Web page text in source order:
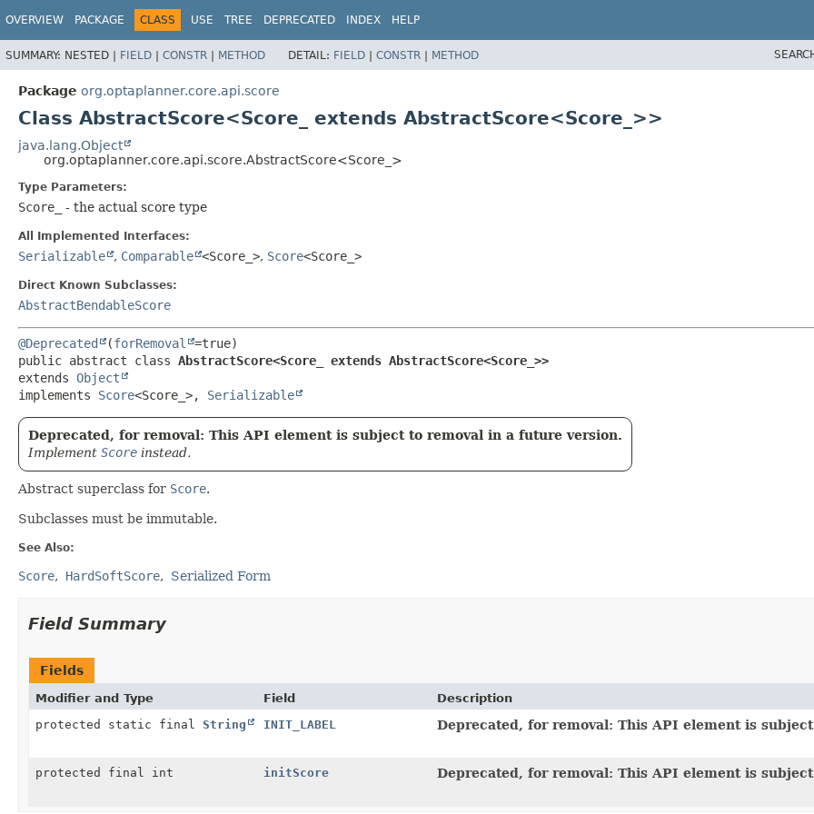
OVERVIEW PACKAGE CLASS USE TREE DEPRECATED INDEX HELP
SUMMARY: NESTED | FIELD | CONSTR | METHOD DETAIL: FIELD | CONSTR | METHOD
Package org.optaplanner.core.api.score
Class AbstractScore<Score_ extends AbstractScore<Score_>>
java.lang.Object
org.optaplanner.core.api.score.AbstractScore<Score_>
Type Parameters:
Score_ - the actual score type
All Implemented Interfaces:
Serializable , Comparable <Score_>, Score<Score_>
Direct Known Subclasses:
AbstractBendableScore
@Deprecated (forRemoval
public abstract class AbstractScore<Score_ extends AbstractScore<Score_>>
extends Object
implements Score<Score_>, Serializable
Deprecated, for removal: This API element is subject to removal in a future version.
Implement Score instead.
Abstract superclass for Score.
Subclasses must be immutable.
See Also:
Score HardSoftScore Serialized Form
Field Summary
Fields
Modifier and Type Field
Description
protected static final String INIT_LABEL Deprecated, for removal: This API element is
protected final int initScore Deprecated, for removal: This API element is